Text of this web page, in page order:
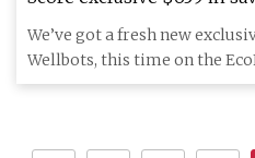
DELTA 2 1,024Wh
$360 low
We’ve got a fresh new
Wellbots, this time on the
Power Stat